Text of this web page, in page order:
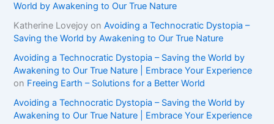
World by Awakening to Our True Nature
Katherine Lovejoy onAvoiding a Technocratic Dystopia –
Saving the World by Awakening to Our True Nature
Avoiding a Technocratic Dystopia – Saving the World by
Awakening to Our True Nature | Embrace Your Experience
on Freeing Earth – Solutions for a Better World
Avoiding a Technocratic Dystopia – Saving the World by
Awakening to Our True Nature | Embrace Your Experience